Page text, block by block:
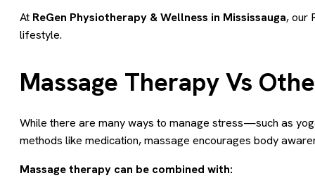
At ReGen Physiotherapy & Wellness in Mississauga, our
lifestyle.
Massage Therapy Vs
While there are many ways to manage stress—such as
methods like medication, massage encourages body
Massage therapy can be combined with: